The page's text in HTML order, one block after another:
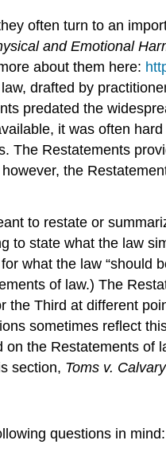
often turn to an
and Emotional
about them here:
drafted by
predated the
it was often
The Restatements
the
to restate or
to state what the law
what the law “should
of law.) The
Third at different
sometimes reflect
the Restatements
section, Toms v. Calvary
questions in mind: